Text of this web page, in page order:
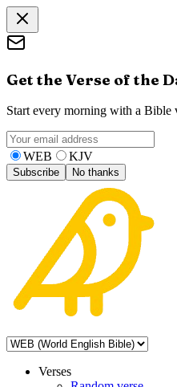
Get the Verse of the
Start every morning with a Bible
WEB KJV
Subscribe No thanks
Verses